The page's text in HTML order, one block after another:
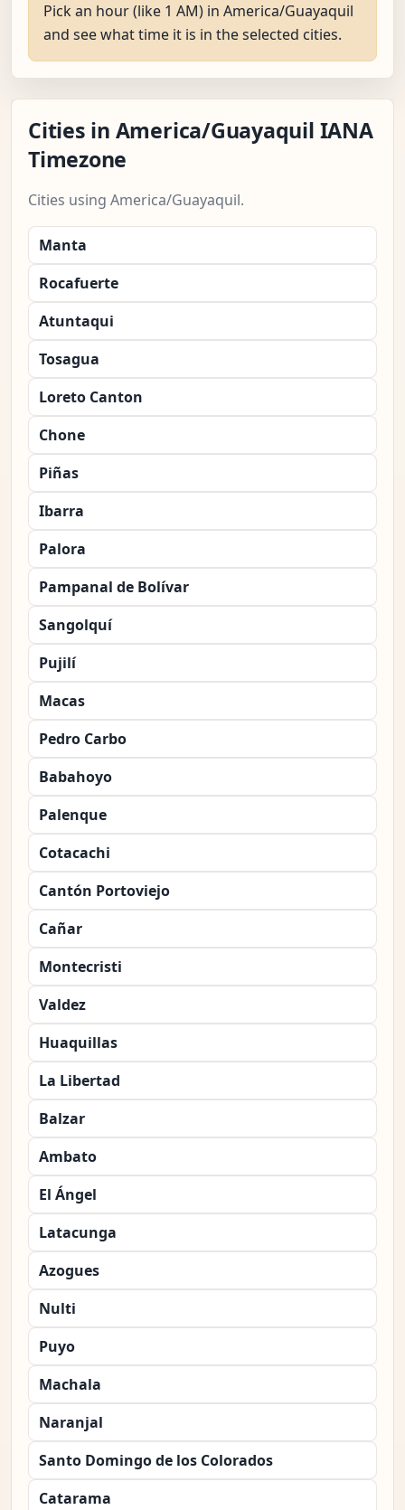
Pick an hour (like 1 AM) in America/Guayaquil
and see what time it is in the selected cities.
Cities in America/Guayaquil IANA
Timezone
Cities using America/Guayaquil.
Manta
Rocafuerte
Atuntaqui
Tosagua
Loreto Canton
Chone
Piñas
Ibarra
Palora
Pampanal de Bolívar
Sangolquí
Pujilí
Macas
Pedro Carbo
Babahoyo
Palenque
Cotacachi
Cantón Portoviejo
Cañar
Montecristi
Valdez
Huaquillas
La Libertad
Balzar
Ambato
El Ángel
Latacunga
Azogues
Nulti
Puyo
Machala
Naranjal
Santo Domingo de los Colorados
Catarama